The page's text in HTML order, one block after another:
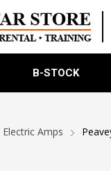
B-STOCK
Electric Amps